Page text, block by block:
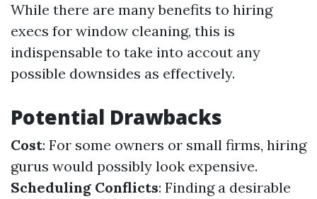
While there are many benefits to hiring
execs for window cleaning, this is
indispensable to take into accout any
possible downsides as effectively.
Potential Drawbacks
Cost: For some owners or small firms, hiring
gurus would possibly look expensive.
Scheduling Conflicts: Finding a desirable